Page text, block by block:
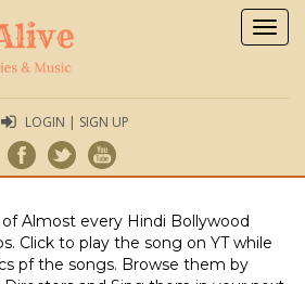
LOGIN | SIGN UP
Almost every Hindi Bollywood
Click to play the song on YT while
pf the songs. Browse them by